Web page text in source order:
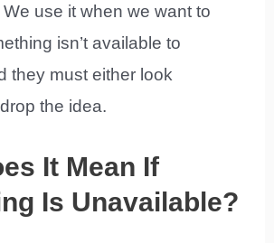
use it when we want to
isn’t available to
they must either look
the idea.
It Mean If
Is Unavailable?